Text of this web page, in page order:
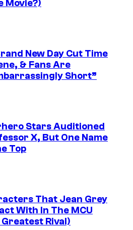
Movie?)
New Day Cut Time
& Fans Are
Short”
Stars Auditioned
X, But One Name
Top
That Jean Grey
With In The MCU
Rival)